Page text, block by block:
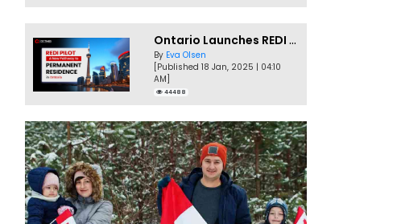
Ontario Launches REDI Pilot Program in January 2025
By Eva Olsen
[Published 18 Jan, 2025 | 04:10
AM]
44488